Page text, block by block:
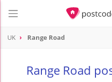
UK Range Road
Range Road